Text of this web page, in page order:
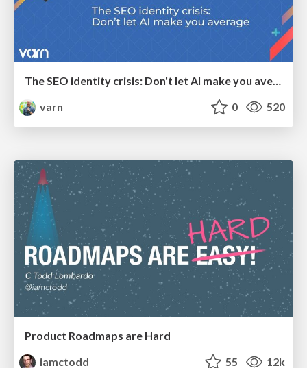
varn
0 520
Product Roadmaps are Hard
iamctodd
55 12k